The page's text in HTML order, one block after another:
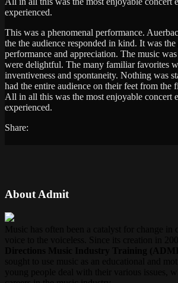
experienced.
This was a phenomenal performance.
the the audience responded in kind. It was
performance and appreciation. The music
were delightful. The many familiar favorites
inventiveness and spontaneity. Nothing was
had the entire audience on their feet from the
All in all this was the most enjoyable concert
experienced.
Share:
About Admit